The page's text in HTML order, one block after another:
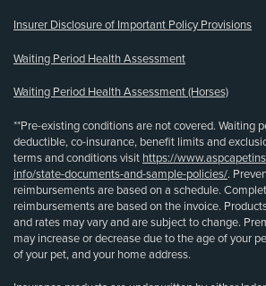
Insurer Disclosure of Important Policy Provisions
Waiting Period Health Assessment
Waiting Period Health Assessment (Horses)
**Pre-existing conditions are not covered. Waiting
deductible, co-insurance, benefit limits and
terms and conditions visit https://
info/state-documents-and-sample-policies/.
reimbursements are based on a schedule.
reimbursements are based on the invoice.
and rates may vary and are subject to change.
may increase or decrease due to the age of your
of your pet, and your home address.